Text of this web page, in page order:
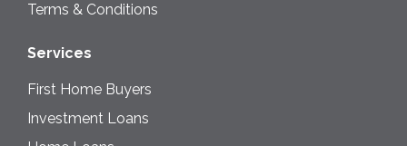
Terms & Conditions
Services
First Home Buyers
Investment Loans